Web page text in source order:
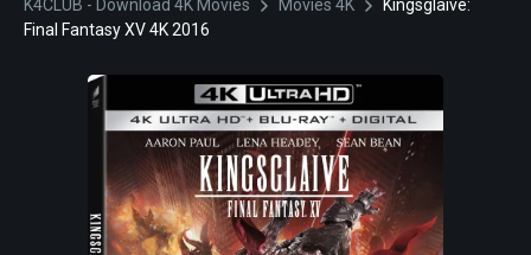
K4CLUB - Download 4K Movies Movies 4K
Kingsglaive:
Final Fantasy XV 4K 2016